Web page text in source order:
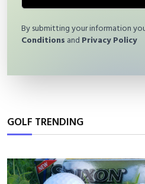
By submitting your information
Conditions and Privacy Policy
GOLF TRENDING